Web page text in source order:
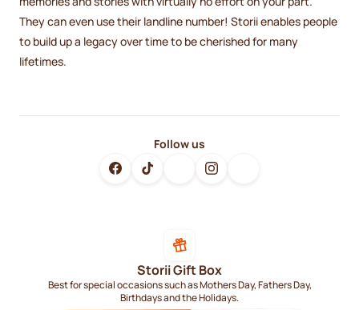
They can even use their landline number! Storii enables people
to build up a legacy over time to be cherished for many
lifetimes.
Follow us
Storii Gift Box
Best for special occasions such as Mothers Day, Fathers Day,
Birthdays and the Holidays.